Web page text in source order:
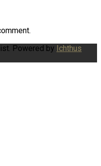
Powered by Ichthus